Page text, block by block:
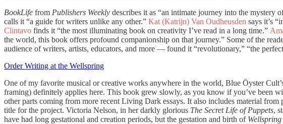
BookLife from Publishers Weekly describes it as “an intimate journey into the mystery
calls it “a guide for writers unlike any other.” Kat (Katrijn) Van Oudheusden says it’s
Clintavo finds it “the most illuminating book on creativity I’ve read in a long time.”
the world, this book offers profound companionship on that journey.” Some of the
audience of writers, artists, educators, and more — found it “revolutionary,” “the
Order Writing at the Wellspring
One of my favorite musical or creative works anywhere in the world, Blue Öyster
framing) definitely applies here. This book grew slowly, as you know if you’ve been
other parts coming from more recent Living Dark essays. It also includes material
title for the project. Victoria Nelson, in her darkly glorious The Secret Life of Puppets,
have had long gestational and creation periods, but the gestation and birth of Wellspring